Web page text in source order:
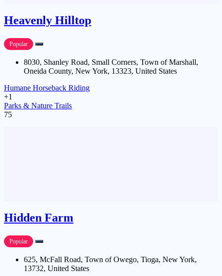
Heavenly Hilltop
Popular
8030, Shanley Road, Small Corners, Town of Marshall,
Oneida County, New York, 13323, United States
Humane Horseback Riding
+1
Parks & Nature Trails
75
Hidden Farm
Popular
625, McFall Road, Town of Owego, Tioga, New York,
13732, United States